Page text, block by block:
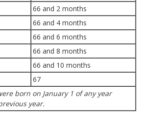
66 and 2 months
66 and 4 months
66 and 6 months
66 and 8 months
66 and 10 months
67
born on January 1 of any year
year.